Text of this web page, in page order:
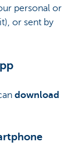
personal or
or sent by
download